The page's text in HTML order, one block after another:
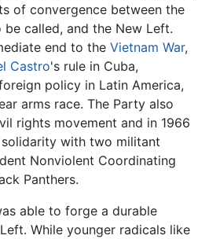
of convergence between the
called, and the New Left.
end to the Vietnam War,
Castro's rule in Cuba,
policy in Latin America,
arms race. The Party also
rights movement and in 1966
with two militant
Nonviolent Coordinating
Panthers.
able to forge a durable
While younger radicals like